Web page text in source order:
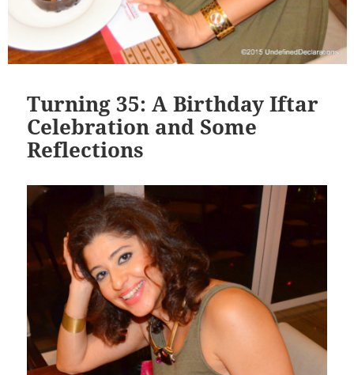
Turning 35: A Birthday Iftar
Celebration and Some
Reflections